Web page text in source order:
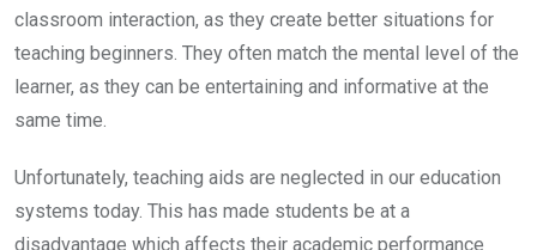
classroom interaction, as they create better situations for
teaching beginners. They often match the mental level of the
learner, as they can be entertaining and informative at the
same time.
Unfortunately, teaching aids are neglected in our education
systems today. This has made students be at a
disadvantage which affects their academic performance